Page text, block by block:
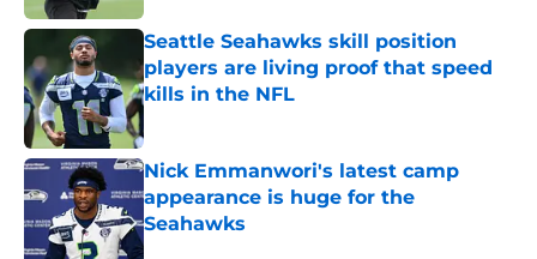
Seattle Seahawks skill position
players are living proof that speed
kills in the NFL
Published by on Invalid Date
Nick Emmanwori's latest camp
appearance is huge for the
Seahawks
Published by on Invalid Date